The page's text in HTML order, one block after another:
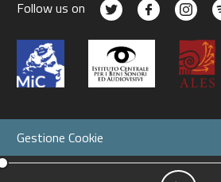
Follow us on
Gestione Cookie